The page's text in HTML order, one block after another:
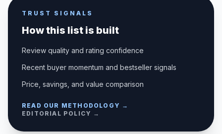
TRUST SIGNALS
How this list is built
Review quality and rating confidence
Recent buyer momentum and bestseller signals
Price, savings, and value comparison
READ OUR METHODOLOGY →
EDITORIAL POLICY →